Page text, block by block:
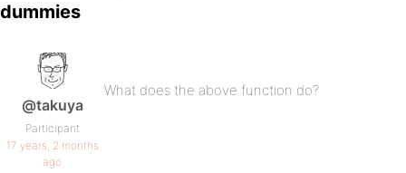
dummies
@takuya
Participant
17 years, 2 months
ago
What does the above function do?